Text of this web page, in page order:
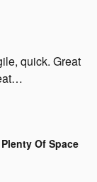
quick. Great
…
Of Space